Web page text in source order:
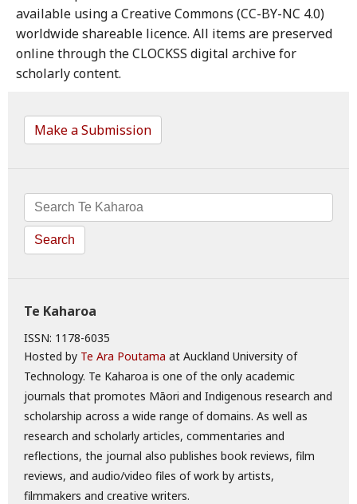
available using a Creative Commons (CC-BY-NC 4.0)
worldwide shareable licence. All items are preserved
online through the CLOCKSS digital archive for
scholarly content.
Make a Submission
Search
Te Kaharoa
ISSN: 1178-6035
Hosted by Te Ara Poutama at Auckland University of
Technology. Te Kaharoa is one of the only academic
journals that promotes Māori and Indigenous research and
scholarship across a wide range of domains. As well as
research and scholarly articles, commentaries and
reflections, the journal also publishes book reviews, film
reviews, and audio/video files of work by artists,
filmmakers and creative writers.